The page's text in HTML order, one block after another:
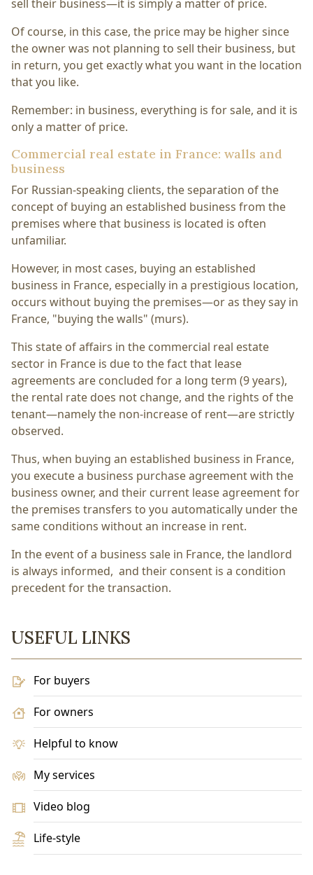
sell their business—it is simply a matter of price.
Of course, in this case, the price may be higher since
the owner was not planning to sell their business, but
in return, you get exactly what you want in the location
that you like.
Remember: in business, everything is for sale, and it is
only a matter of price.
Commercial real estate in France: walls and
business
For Russian-speaking clients, the separation of the
concept of buying an established business from the
premises where that business is located is often
unfamiliar.
However, in most cases, buying an established
business in France, especially in a prestigious location,
occurs without buying the premises—or as they say in
France, "buying the walls" (murs).
This state of affairs in the commercial real estate
sector in France is due to the fact that lease
agreements are concluded for a long term (9 years),
the rental rate does not change, and the rights of the
tenant—namely the non-increase of rent—are strictly
observed.
Thus, when buying an established business in France,
you execute a business purchase agreement with the
business owner, and their current lease agreement for
the premises transfers to you automatically under the
same conditions without an increase in rent.
In the event of a business sale in France, the landlord
is always informed, and their consent is a condition
precedent for the transaction.
USEFUL LINKS
For buyers
For owners
Helpful to know
My services
Video blog
Life-style